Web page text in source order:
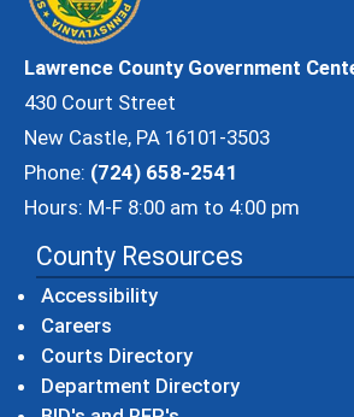
Lawrence County Government
430 Court Street
New Castle, PA 16101-3503
Phone: (724) 658-2541
Hours: M-F 8:00 am to 4:00 pm
County Resources
Accessibility
Careers
Courts Directory
Department Directory